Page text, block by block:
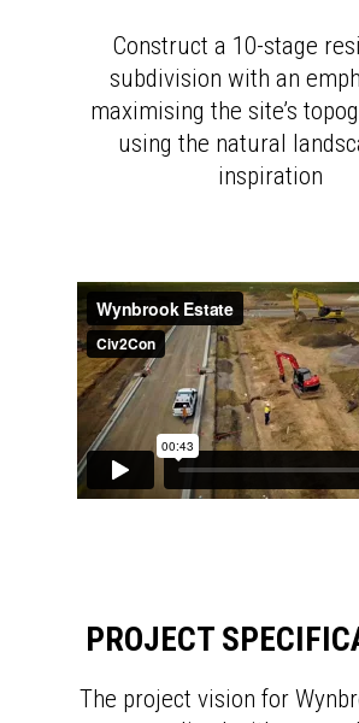
Construct a 10-stage
subdivision with an
maximising the site’s
using the natural
inspiration
PROJECT
The project vision for